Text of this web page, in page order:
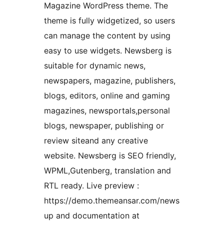
Magazine WordPress theme. The
theme is fully widgetized, so users
can manage the content by using
easy to use widgets. Newsberg is
suitable for dynamic news,
newspapers, magazine, publishers,
blogs, editors, online and gaming
magazines, newsportals,personal
blogs, newspaper, publishing or
review siteand any creative
website. Newsberg is SEO friendly,
WPML,Gutenberg, translation and
RTL ready. Live preview :
https://demo.themeansar.com/news
up and documentation at